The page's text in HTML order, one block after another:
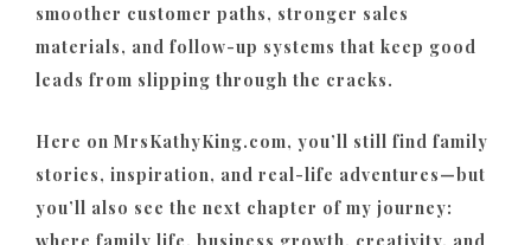
smoother customer paths, stronger sales
materials, and follow-up systems that keep good
leads from slipping through the cracks.
Here on MrsKathyKing.com, you’ll still find family
stories, inspiration, and real-life adventures—but
you’ll also see the next chapter of my journey:
where family life, business growth, creativity, and